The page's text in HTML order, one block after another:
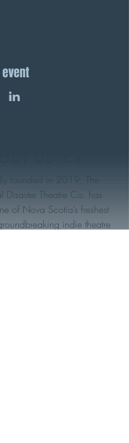
Disaster Theatre Co. has
of Nova Scotia’s freshest
indie theatre